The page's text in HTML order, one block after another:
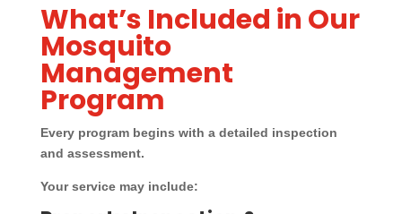
What’s Included in Our
Mosquito
Management
Program
Every program begins with a detailed inspection
and assessment.
Your service may include: